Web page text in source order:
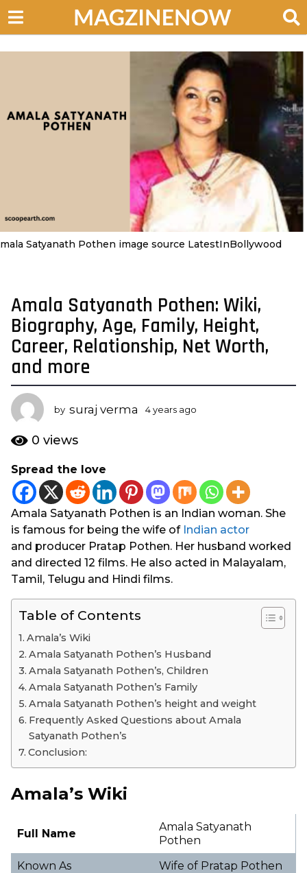
Satyanath Pothen image source LatestInBollywood
4
y
e
a
r
s
a
g
o
y
e
a
r
s
a
g
o
Amala Satyanath Pothen: Wiki,
Biography, Age, Family, Height,
Career, Relationship, Net Worth,
and more
by suraj verma 4 years ago
a
g
o
0 views
Spread the love
Amala Satyanath Pothen is an Indian woman. She
is famous for being the wife of Indian actor
and producer Pratap Pothen. Her husband worked
and directed 12 films. He also acted in Malayalam,
Tamil, Telugu and Hindi films.
Table of Contents
Amala’s Wiki
Amala Satyanath Pothen’s Husband
Amala Satyanath Pothen’s, Children
Amala Satyanath Pothen’s Family
Amala Satyanath Pothen’s height and weight
Frequently Asked Questions about Amala
Satyanath Pothen’s
Conclusion:
Amala’s Wiki
Full Name
Amala Satyanath
Pothen
Known As
Wife of Pratap Pothen